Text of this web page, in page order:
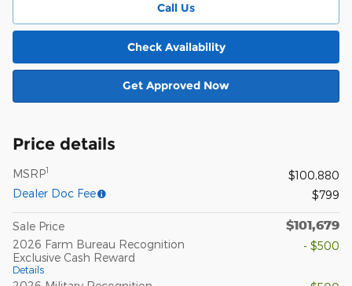
Call Us
Check Availability
Get Approved Now
Price details
MSRP1
$100,880
Dealer Doc Fee
$799
Sale Price $101,679
2026 Farm Bureau Recognition
Exclusive Cash Reward
Details
- $500